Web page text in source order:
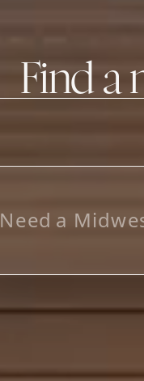
FEATURES
Manufacturer Database
Find a
L